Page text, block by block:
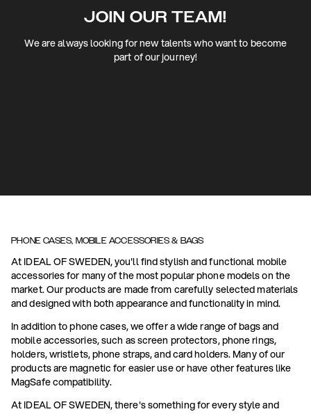
JOIN OUR TEAM!
We are always looking for new talents who want to become
part of our journey!
PHONE CASES, MOBILE ACCESSORIES & BAGS
At IDEAL OF SWEDEN, you'll find stylish and functional mobile
accessories for many of the most popular phone models on the
market. Our products are made from carefully selected materials
and designed with both appearance and functionality in mind.
In addition to phone cases, we offer a wide range of bags and
mobile accessories, such as screen protectors, phone rings,
holders, wristlets, phone straps, and card holders. Many of our
products are magnetic for easier use or have other features like
MagSafe compatibility.
At IDEAL OF SWEDEN, there's something for every style and